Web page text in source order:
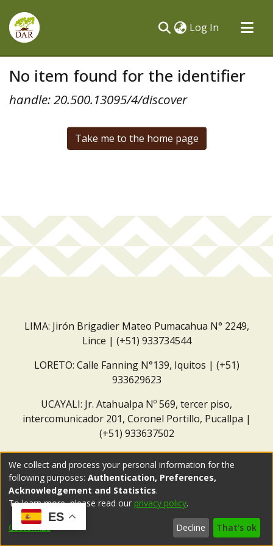
Log In (current)
All of DSpace
No item found for the identifier
handle: 20.500.13095/4/discover
Take me to the home page
LIMA: Jirón Brigadier Mateo Pumacahua N° 2249,
Lince | (+51) 933734544
LORETO: Calle Fanning N°139, Iquitos | (+51)
933629623
UCAYALI: Jr. Atahualpa Nº 569, tercer piso,
intercomunicador 201, Coronel Portillo, Pucallpa |
(+51) 933637502
ES
We collect and process your personal information for the
following purposes: Authentication, Preferences,
Acknowledgement and Statistics.
To learn more, please read our privacy policy.
Customize Decline That's ok